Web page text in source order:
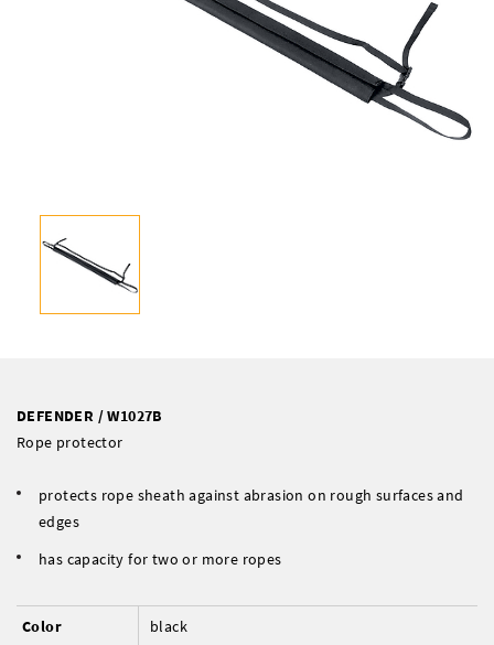
DEFENDER / W1027B
Rope protector
protects rope sheath against abrasion on rough surfaces and
edges
has capacity for two or more ropes
Color black